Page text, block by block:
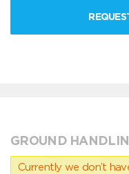
GROUND
Currently we don’t